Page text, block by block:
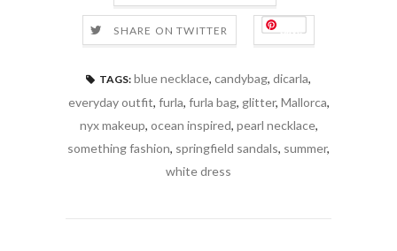
SHARE ON TWITTER Save
TAGS: blue necklace, candybag, dicarla,
everyday outfit, furla, furla bag, glitter, Mallorca,
nyx makeup, ocean inspired, pearl necklace,
something fashion, springfield sandals, summer,
white dress